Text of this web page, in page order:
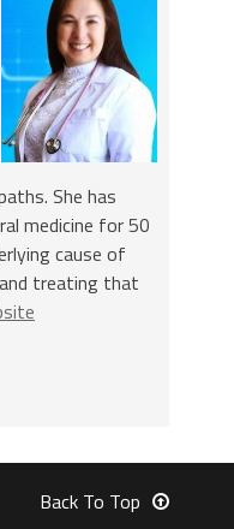
She has
medicine for 50
cause of
treating that
Back To Top